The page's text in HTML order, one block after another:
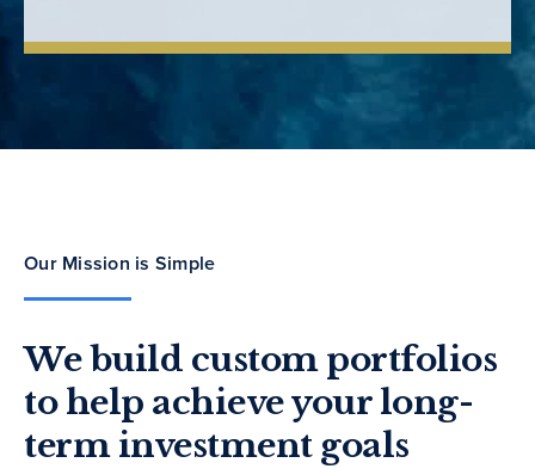
Our Mission is Simple
We build custom portfolios
to help achieve your long-
term investment goals